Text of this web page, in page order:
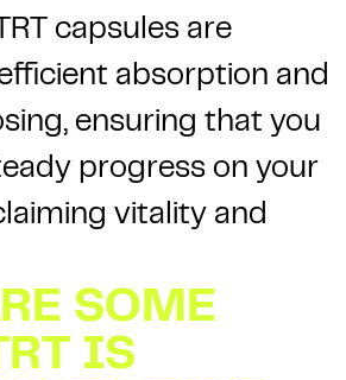
capsules are
absorption and
ensuring that you
progress on your
vitality and
SOME
IS